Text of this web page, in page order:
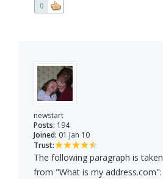
0
newstart
Posts: 194
Joined: 01 Jan 10
Trust:
The following paragraph is taken
from "What is my address.com":